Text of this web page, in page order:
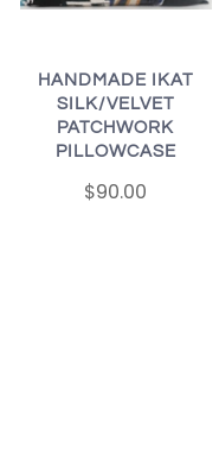
HANDMADE IKAT
SILK/VELVET
PATCHWORK
PILLOWCASE
$90.00